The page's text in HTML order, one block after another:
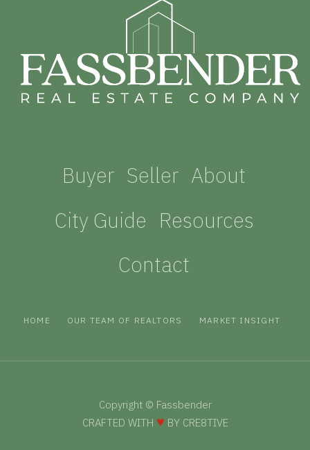
Buyer Seller About
City Guide
Resources
Contact
HOME OUR TEAM OF REALTORS MARKET INSIGHT
Copyright © Fassbender
CRAFTED WITH ♥ BY CRE8TIVE